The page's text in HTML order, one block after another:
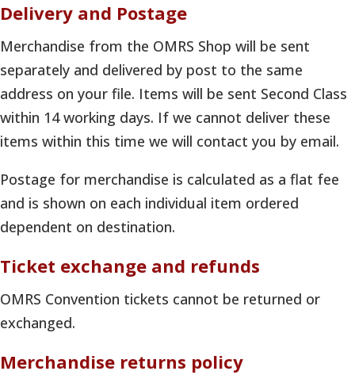
Delivery and Postage
Merchandise from the OMRS Shop will be sent
separately and delivered by post to the same
address on your file. Items will be sent Second Class
within 14 working days. If we cannot deliver these
items within this time we will contact you by email.
Postage for merchandise is calculated as a flat fee
and is shown on each individual item ordered
dependent on destination.
Ticket exchange and refunds
OMRS Convention tickets cannot be returned or
exchanged.
Merchandise returns policy